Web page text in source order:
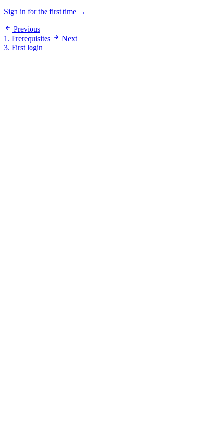
Sign in for the first time →
Previous
1. Prerequisites
Next
3. First login